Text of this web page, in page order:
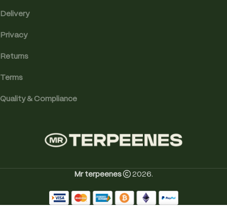
Delivery
Privacy
Returns
Terms
Quality & Compliance
Mr terpeenes 2026.